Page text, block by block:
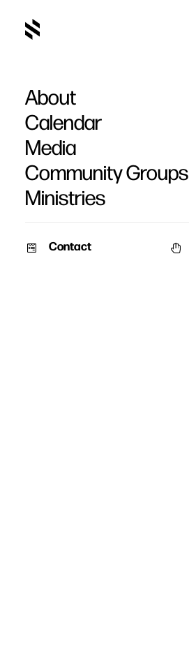
About
Calendar
Media
Community Groups
Ministries
Contact